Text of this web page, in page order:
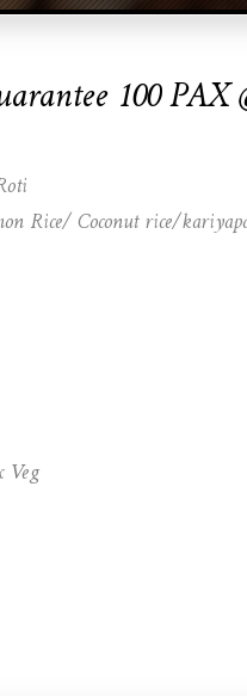
100
Rice/ Coconut rice/